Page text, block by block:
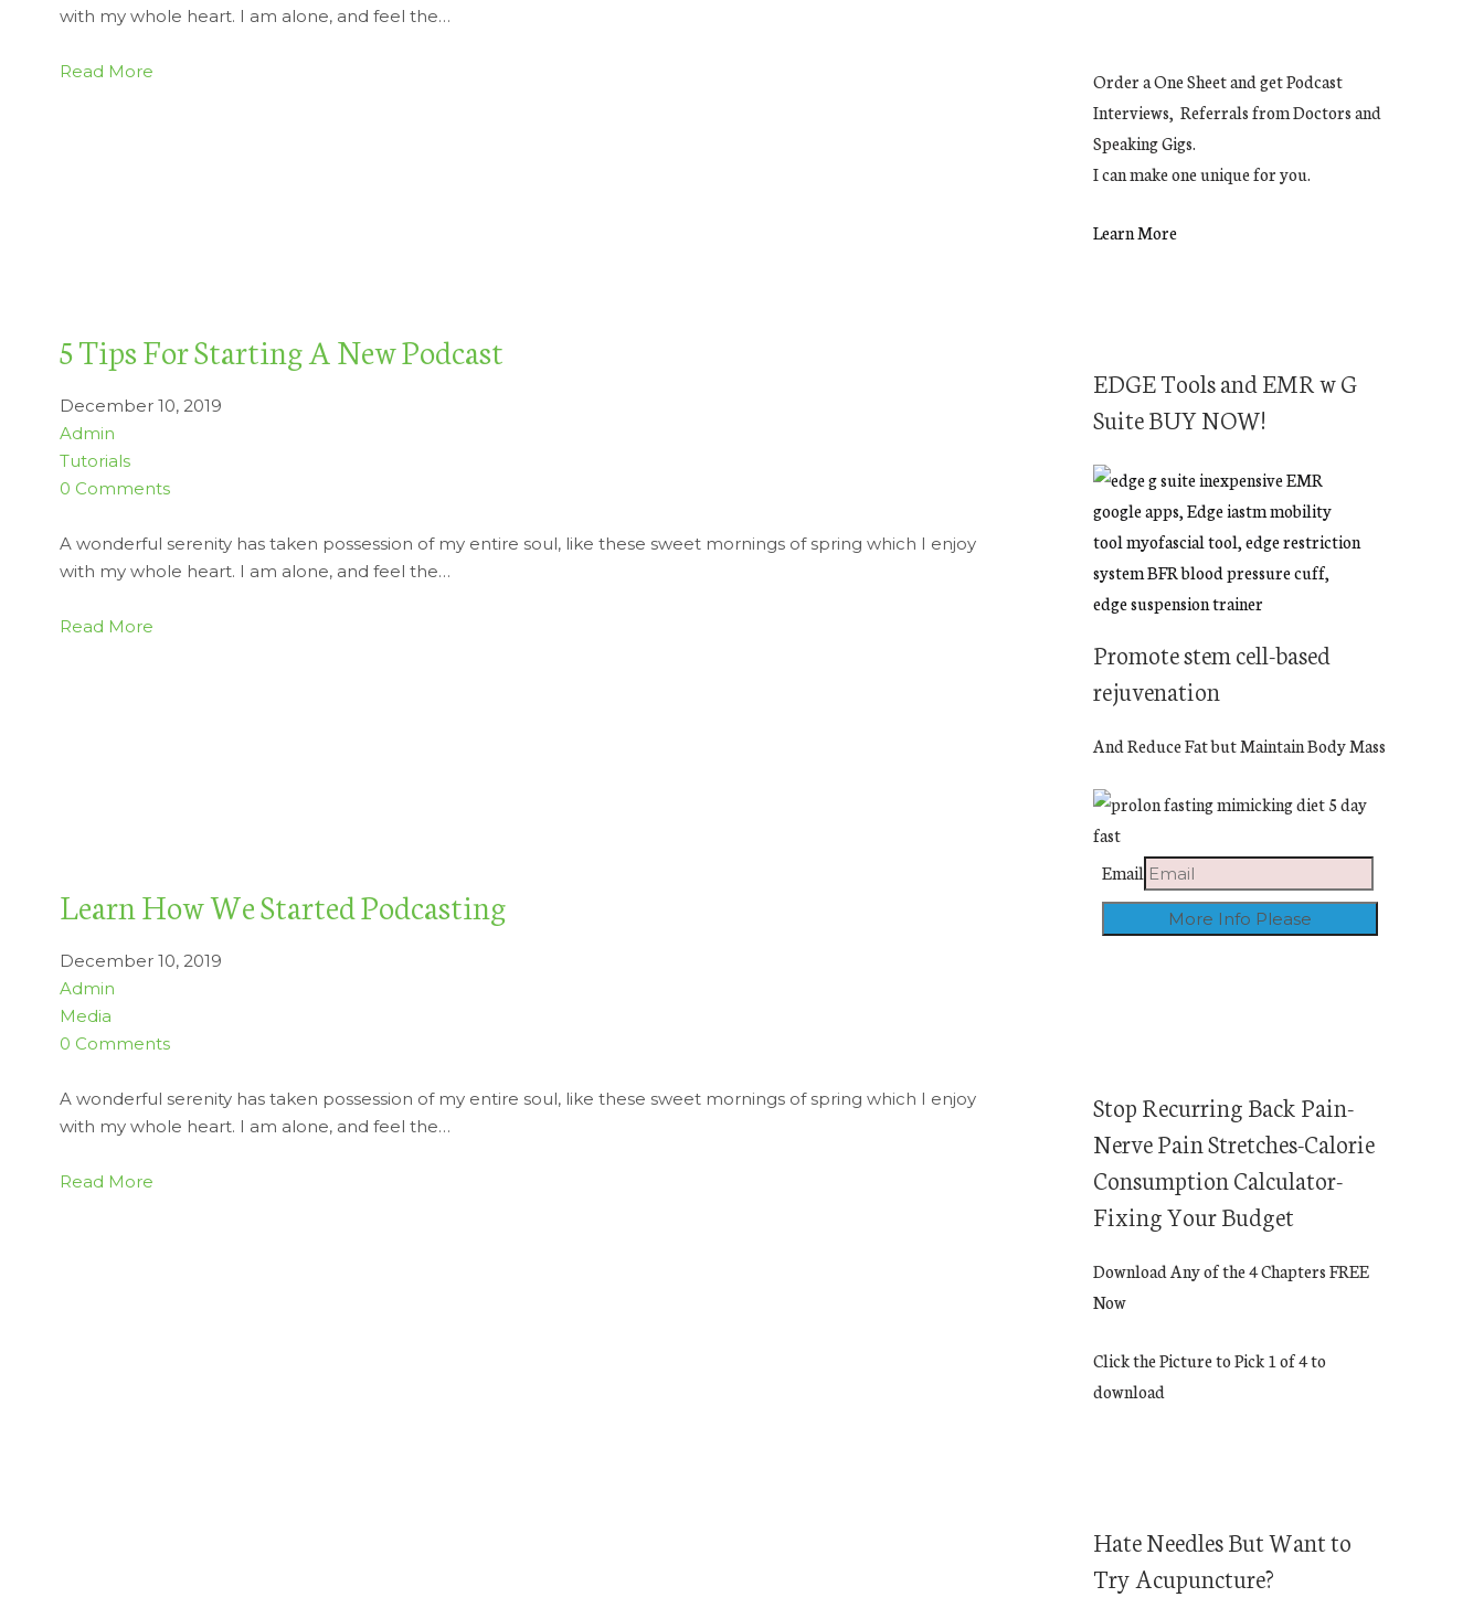
with my whole heart. I am alone, and feel the…
Read More
5 Tips For Starting A New Podcast
December 10, 2019
Admin
Tutorials
0 Comments
A wonderful serenity has taken possession of my entire soul, like these sweet mornings of spring which I enjoy
with my whole heart. I am alone, and feel the…
Read More
Learn How We Started Podcasting
December 10, 2019
Admin
Media
0 Comments
A wonderful serenity has taken possession of my entire soul, like these sweet mornings of spring which I enjoy
with my whole heart. I am alone, and feel the…
Read More
Order a One Sheet and get Podcast
Interviews, Referrals from Doctors and
Speaking Gigs.
I can make one unique for you.
Learn More
EDGE Tools and EMR w G
Suite BUY NOW!
Promote stem cell-based
rejuvenation
And Reduce Fat but Maintain Body Mass
Email
Stop Recurring Back Pain-
Nerve Pain Stretches-Calorie
Consumption Calculator-
Fixing Your Budget
Download Any of the 4 Chapters FREE
Now
Click the Picture to Pick 1 of 4 to
download
Hate Needles But Want to
Try Acupuncture?